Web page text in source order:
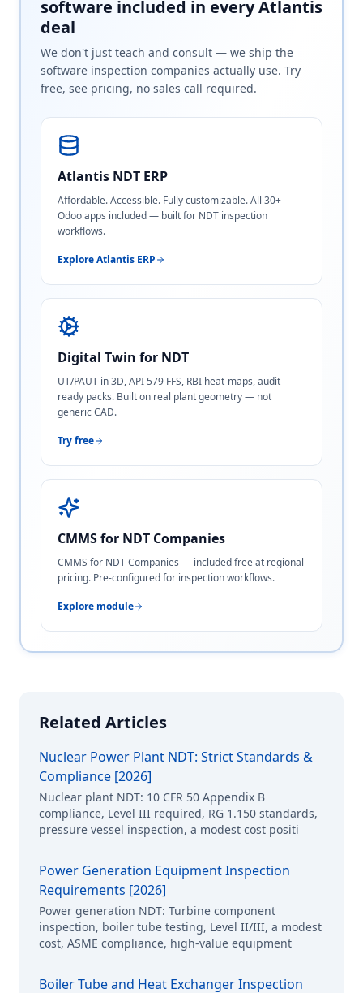
software included in every Atlantis
deal
We don't just teach and consult — we ship the
software inspection companies actually use. Try
free, see pricing, no sales call required.
Atlantis NDT ERP
Affordable. Accessible. Fully customizable. All 30+
Odoo apps included — built for NDT inspection
workflows.
Explore Atlantis ERP
Digital Twin for NDT
UT/PAUT in 3D, API 579 FFS, RBI heat-maps, audit-
ready packs. Built on real plant geometry — not
generic CAD.
Try free
CMMS for NDT Companies
CMMS for NDT Companies — included free at regional
pricing. Pre-configured for inspection workflows.
Explore module
Related Articles
Nuclear Power Plant NDT: Strict Standards &
Compliance [2026]
Nuclear plant NDT: 10 CFR 50 Appendix B
compliance, Level III required, RG 1.150 standards,
pressure vessel inspection, a modest cost positi
Power Generation Equipment Inspection
Requirements [2026]
Power generation NDT: Turbine component
inspection, boiler tube testing, Level II/III, a modest
cost, ASME compliance, high-value equipment
Boiler Tube and Heat Exchanger Inspection